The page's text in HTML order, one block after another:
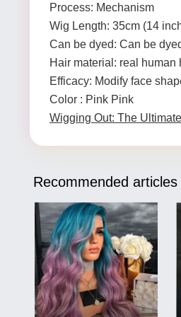
Process: Mechanism
Wig Length: 35cm (14
Can be dyed: Can be
Hair material: real human
Efficacy: Modify face
Color : Pink Pink
Wigging Out: The
Recommended